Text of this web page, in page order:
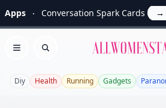
Apps Conversation Spark Cards →
Open menu
Search
Diy Health Running Gadgets